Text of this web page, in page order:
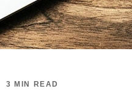
3 MIN READ